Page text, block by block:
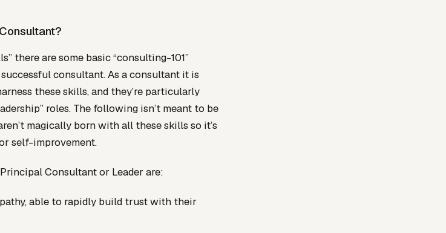
there are some basic “consulting-101”
consultant. As a consultant it is
these skills, and they’re particularly
roles. The following isn’t meant to be
magically born with all these skills so it’s
self-improvement.
Consultant or Leader are:
able to rapidly build trust with their